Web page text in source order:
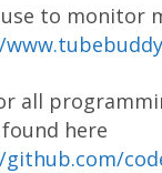
to monitor
all
here